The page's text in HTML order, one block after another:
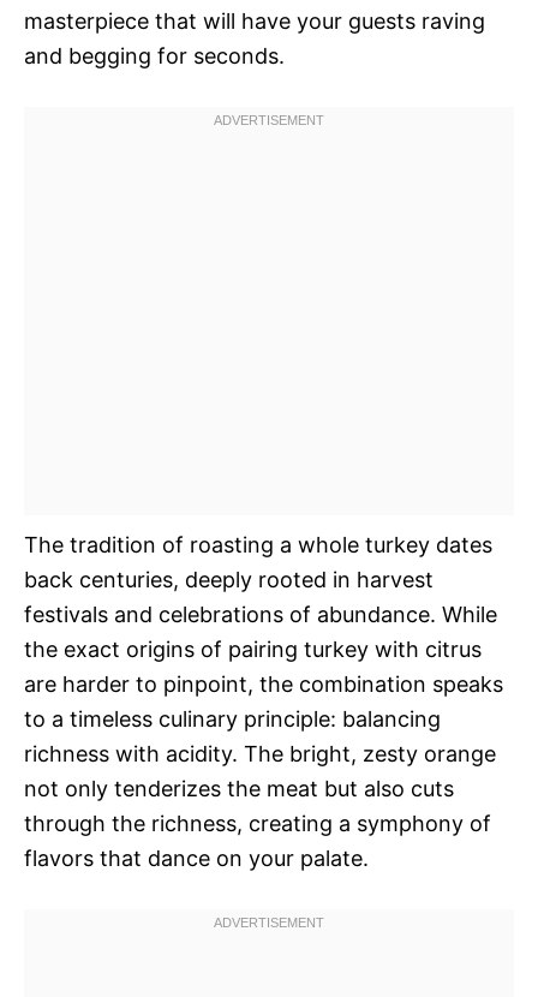
masterpiece that will have your guests raving
and begging for seconds.
The tradition of roasting a whole turkey dates
back centuries, deeply rooted in harvest
festivals and celebrations of abundance. While
the exact origins of pairing turkey with citrus
are harder to pinpoint, the combination speaks
to a timeless culinary principle: balancing
richness with acidity. The bright, zesty orange
not only tenderizes the meat but also cuts
through the richness, creating a symphony of
flavors that dance on your palate.